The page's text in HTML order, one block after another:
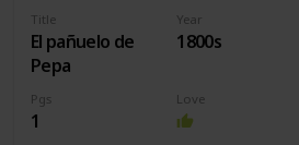
Title
El pañuelo de
Pepa
Year
1800s
Pgs
1
Love